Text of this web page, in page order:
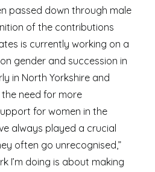
passed down through male
of the contributions
is currently working on a
gender and succession in
in North Yorkshire and
need for more
for women in the
always played a crucial
often go unrecognised,”
I’m doing is about making